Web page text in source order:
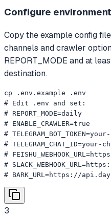
Configure
Copy the example config
channels and crawler
REPORT_MODE and at
destination.
cp .env.example .env
# Edit .env and set:
# REPORT_MODE=daily
# ENABLE_CRAWLER=true
#
# TELEGRAM_CHAT_ID=your-
#
#
# BARK_URL=https://
3